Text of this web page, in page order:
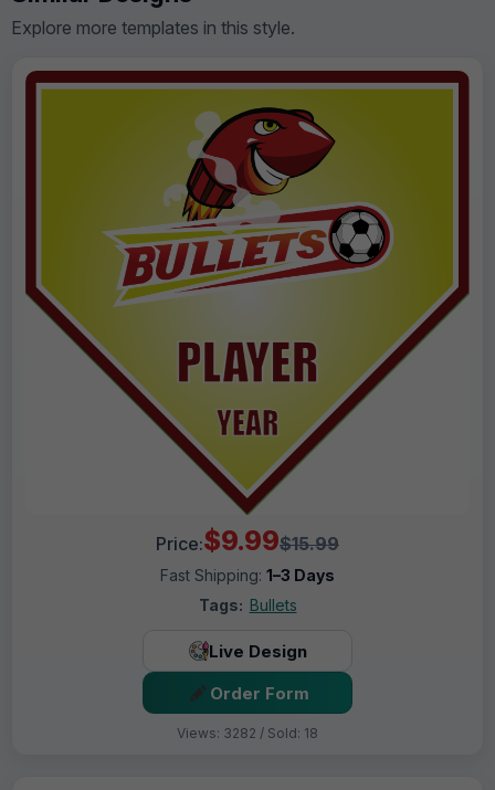
Explore more templates in this style.
Price:$9.99$15.99
Fast Shipping: 1–3 Days
Tags: Bullets
Live Design
Order Form
Views: 3282 / Sold: 18